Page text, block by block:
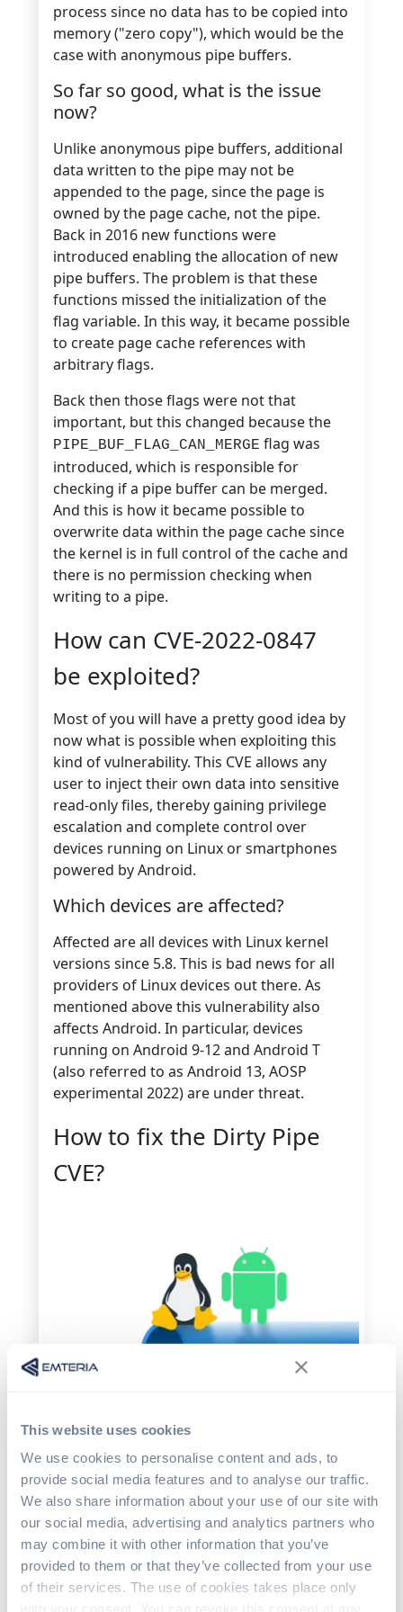
This website uses cookies
We use cookies to personalise content and ads, to
provide social media features and to analyse our traffic.
We also share information about your use of our site with
our social media, advertising and analytics partners who
may combine it with other information that you’ve
provided to them or that they’ve collected from your use
of their services. The use of cookies takes place only
with your consent. You can revoke this consent at any
process since no data has to be copied into
memory ("zero copy"), which would be the
case with anonymous pipe buffers.
So far so good, what is the issue
now?
Unlike anonymous pipe buffers, additional
data written to the pipe may not be
appended to the page, since the page is
owned by the page cache, not the pipe.
Back in 2016 new functions were
introduced enabling the allocation of new
pipe buffers. The problem is that these
functions missed the initialization of the
flag variable. In this way, it became possible
to create page cache references with
arbitrary flags.
Back then those flags were not that
important, but this changed because the
PIPE_BUF_FLAG_CAN_MERGE flag was
introduced, which is responsible for
checking if a pipe buffer can be merged.
And this is how it became possible to
overwrite data within the page cache since
the kernel is in full control of the cache and
there is no permission checking when
writing to a pipe.
How can CVE-2022-0847
be exploited?
Most of you will have a pretty good idea by
now what is possible when exploiting this
kind of vulnerability. This CVE allows any
user to inject their own data into sensitive
read-only files, thereby gaining privilege
escalation and complete control over
devices running on Linux or smartphones
powered by Android.
Which devices are affected?
Affected are all devices with Linux kernel
versions since 5.8. This is bad news for all
providers of Linux devices out there. As
mentioned above this vulnerability also
affects Android. In particular, devices
running on Android 9-12 and Android T
(also referred to as Android 13, AOSP
experimental 2022) are under threat.
How to fix the Dirty Pipe
CVE?
Let’s cover what you can do to protect your
systems from Dirty Pipe. Max Kellermann
wrote aminimal script to patch the CVE
immediately. The security update is already
implemented in all affected Linux versions.